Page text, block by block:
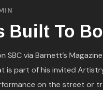
Built To
via Barnett’s
is part of his invited
on the street or